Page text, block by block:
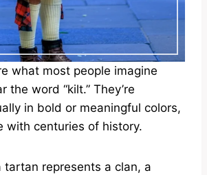
what most people imagine
the word “kilt.” They’re
in bold or meaningful colors,
with centuries of history.
tartan represents a clan, a